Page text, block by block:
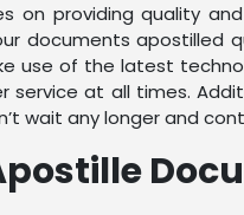
on providing quality
documents apostilled
use of the latest
at all times.
wait any longer and